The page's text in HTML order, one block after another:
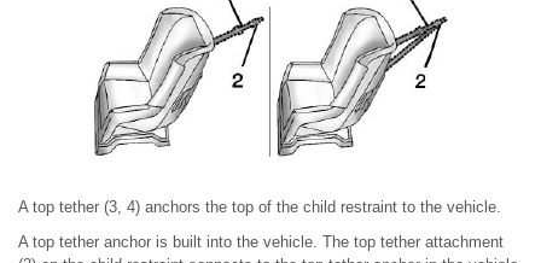
A top tether (3, 4) anchors the top of the child restraint to the vehicle.
A top tether anchor is built into the vehicle. The top tether attachment